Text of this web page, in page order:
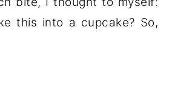
this into a cupcake? So,